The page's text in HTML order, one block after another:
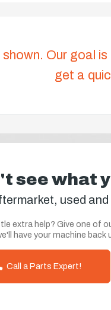
Our goal
get a
see what
used
extra help? Give one of
have your machine back
Call a Parts Expert!